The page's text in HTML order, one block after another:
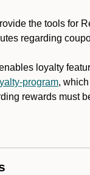
the tools for
regarding
loyalty
program,
rewards must